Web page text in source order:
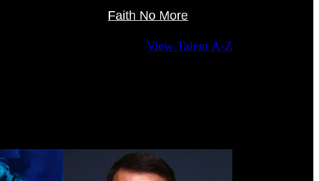
Faith No More
View Talent A-Z